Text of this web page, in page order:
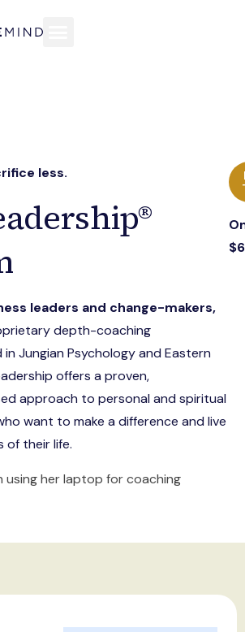
less.
leaders and change-makers,
depth-coaching
Jungian Psychology and Eastern
offers a proven,
approach to personal and spiritual
want to make a difference and live
of their life.